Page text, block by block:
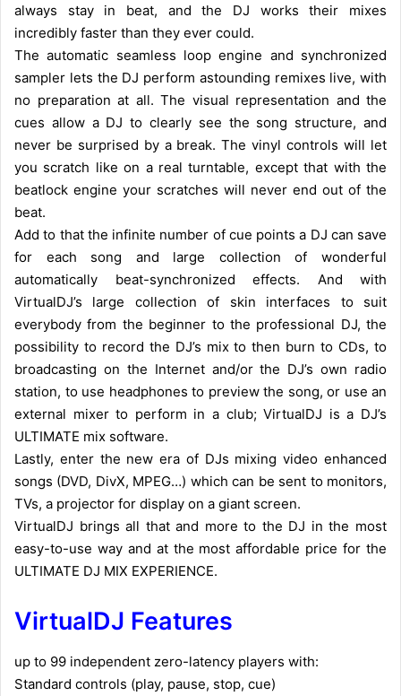
always stay in beat, and the DJ works their mixes
incredibly faster than they ever could.
The automatic seamless loop engine and synchronized
sampler lets the DJ perform astounding remixes live, with
no preparation at all. The visual representation and the
cues allow a DJ to clearly see the song structure, and
never be surprised by a break. The vinyl controls will let
you scratch like on a real turntable, except that with the
beatlock engine your scratches will never end out of the
beat.
Add to that the infinite number of cue points a DJ can save
for each song and large collection of wonderful
automatically beat-synchronized effects.
And with
VirtualDJ’s large collection of skin interfaces to suit
everybody from the beginner to the professional DJ, the
possibility to record the DJ’s mix to then burn to CDs, to
broadcasting on the Internet and/or the DJ’s own radio
station, to use headphones to preview the song, or use an
external mixer to perform in a club; VirtualDJ is a DJ’s
ULTIMATE mix software.
Lastly, enter the new era of DJs mixing video enhanced
songs (DVD, DivX, MPEG…) which can be sent to monitors,
TVs, a projector for display on a giant screen.
VirtualDJ brings all that and more to the DJ in the most
easy-to-use way and at the most affordable price for the
ULTIMATE DJ MIX EXPERIENCE.
VirtualDJ Features
up to 99 independent zero-latency players with:
Standard controls (play, pause, stop, cue)